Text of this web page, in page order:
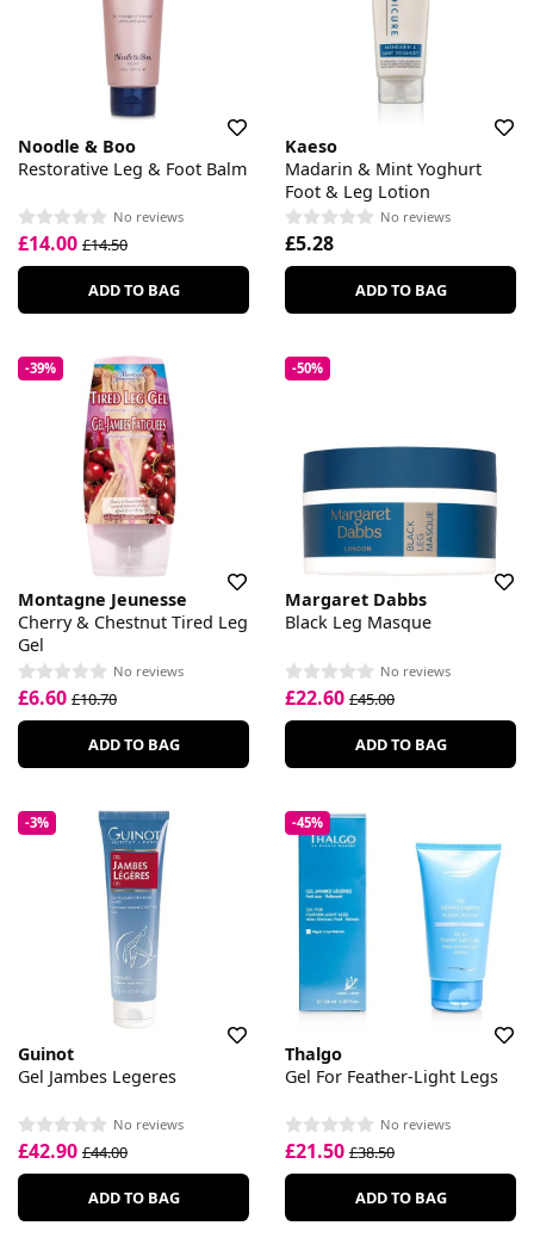
Noodle & Boo
Restorative Leg & Foot Balm
No reviews
£14.00 £14.50
ADD TO BAG
Kaeso
Madarin & Mint Yoghurt
Foot & Leg Lotion
No reviews
£5.28
ADD TO BAG
-39%
Montagne Jeunesse
Cherry & Chestnut Tired Leg
Gel
No reviews
£6.60 £10.70
ADD TO BAG
-50%
Margaret Dabbs
Black Leg Masque
No reviews
£22.60 £45.00
ADD TO BAG
-3%
Guinot
Gel Jambes Legeres
No reviews
£42.90 £44.00
ADD TO BAG
-45%
Thalgo
Gel For Feather-Light Legs
No reviews
£21.50 £38.50
ADD TO BAG